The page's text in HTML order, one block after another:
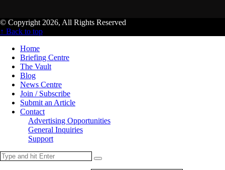
© Copyright 2026, All Rights Reserved
↑ Back to top
Home
Briefing Centre
The Vault
Blog
News Centre
Join / Subscribe
Submit an Article
Contact
Advertising Opportunities
General Inquiries
Support